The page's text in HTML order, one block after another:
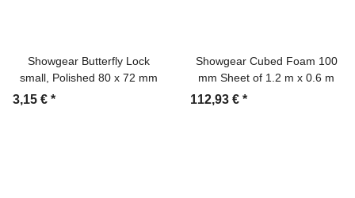
Showgear Butterfly Lock
small, Polished 80 x 72 mm
3,15 € *
Showgear Cubed Foam 100
mm Sheet of 1.2 m x 0.6 m
112,93 € *